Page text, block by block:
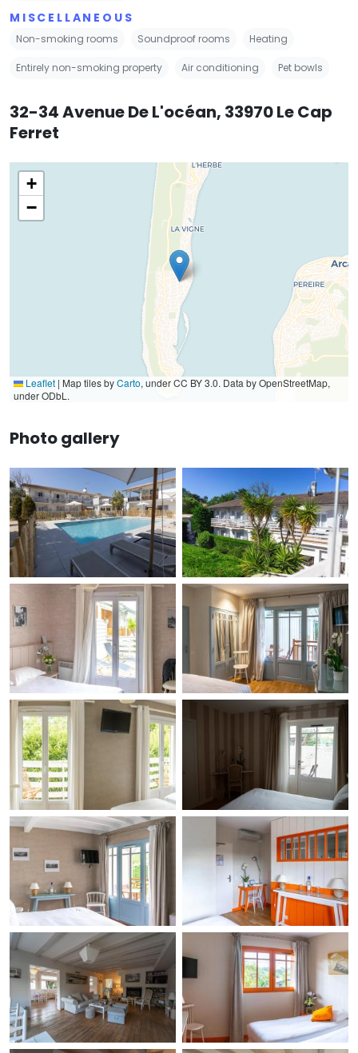
MISCELLANEOUS
Non-smoking rooms Soundproof rooms Heating
Entirely non-smoking property Air conditioning Pet bowls
32-34 Avenue De L'océan, 33970 Le Cap
Ferret
+
−
Leaflet | Map tiles byCarto, under CC BY 3.0. Data by OpenStreetMap,
under ODbL.
Photo gallery